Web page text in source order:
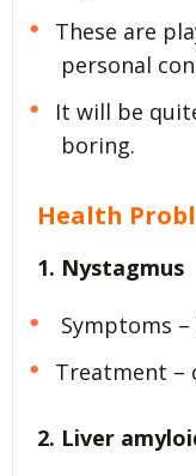
These are
personal
It will be
boring.
Health
1. Nystagmus
Symptoms
Treatment –
2. Liver